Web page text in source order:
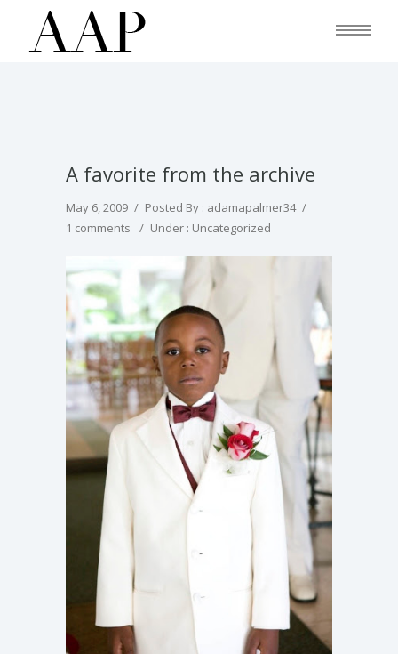
A favorite from the archive
May 6, 2009 / Posted By : adamapalmer34 /
1 comments
/ Under : Uncategorized